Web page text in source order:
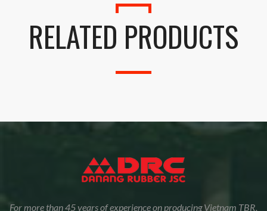
RELATED PRODUCTS
For more than 45 years of experience on producing Vietnam TBR,